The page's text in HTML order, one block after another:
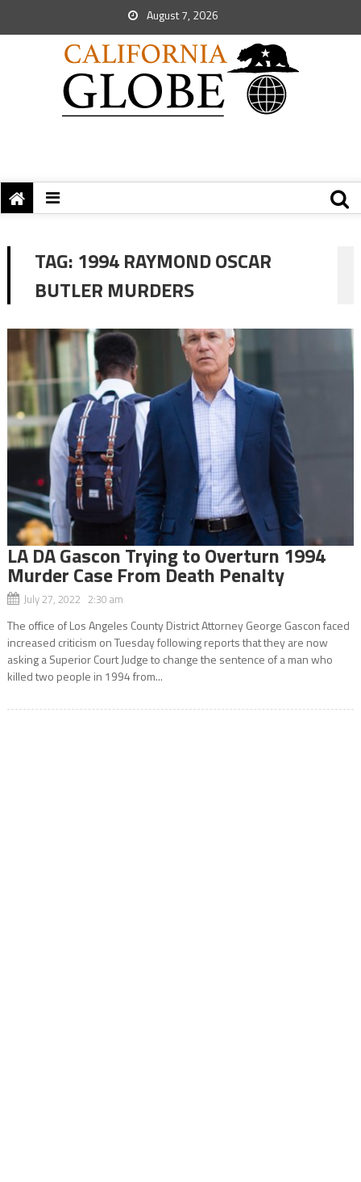
August 7, 2026
TAG: 1994 RAYMOND OSCAR
BUTLER MURDERS
LA DA Gascon Trying to Overturn 1994
Murder Case From Death Penalty
July 27, 2022 2:30 am
The office of Los Angeles County District Attorney George Gascon faced
increased criticism on Tuesday following reports that they are now
asking a Superior Court Judge to change the sentence of a man who
killed two people in 1994 from...